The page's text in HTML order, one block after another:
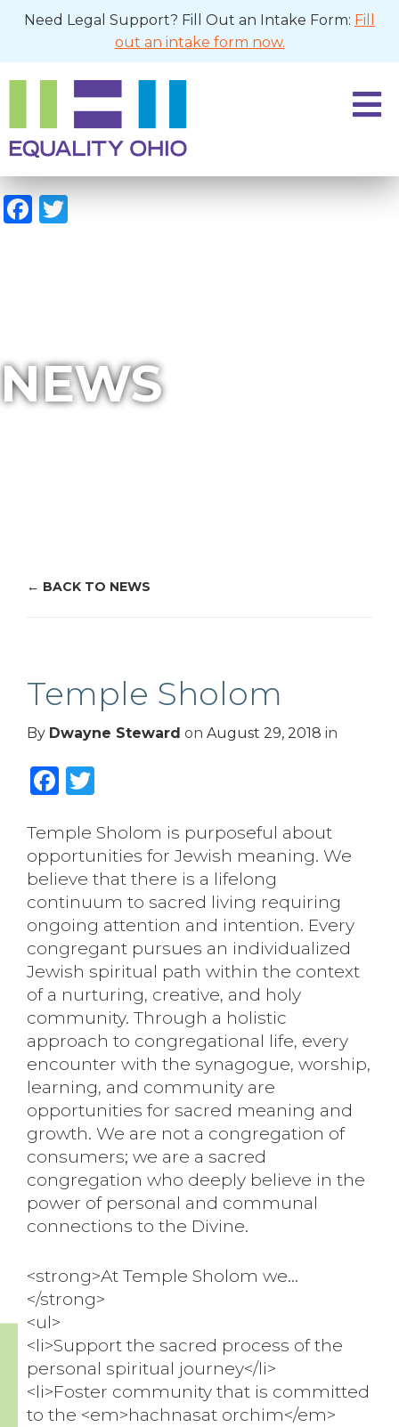
Need Legal Support? Fill Out an Intake Form: Fill
out an intake form now.
Facebook
Twitter
NEWS
BACK TO NEWS
Temple Sholom
By Dwayne Steward on August 29, 2018 in
Facebook
Temple Sholom is purposeful about
opportunities for Jewish meaning. We
believe that there is a lifelong
continuum to sacred living requiring
ongoing attention and intention. Every
congregant pursues an individualized
Jewish spiritual path within the context
of a nurturing, creative, and holy
community. Through a holistic
approach to congregational life, every
encounter with the synagogue, worship,
learning, and community are
opportunities for sacred meaning and
growth. We are not a congregation of
consumers; we are a sacred
congregation who deeply believe in the
power of personal and communal
connections to the Divine.
<strong>At Temple Sholom we…
</strong>
<ul>
<li>Support the sacred process of the
personal spiritual journey</li>
<li>Foster community that is committed
to the <em>hachnasat orchim</em>